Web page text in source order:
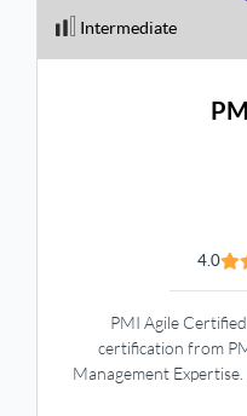
Intermediate
4.0
PMI Agile
certification from
Management